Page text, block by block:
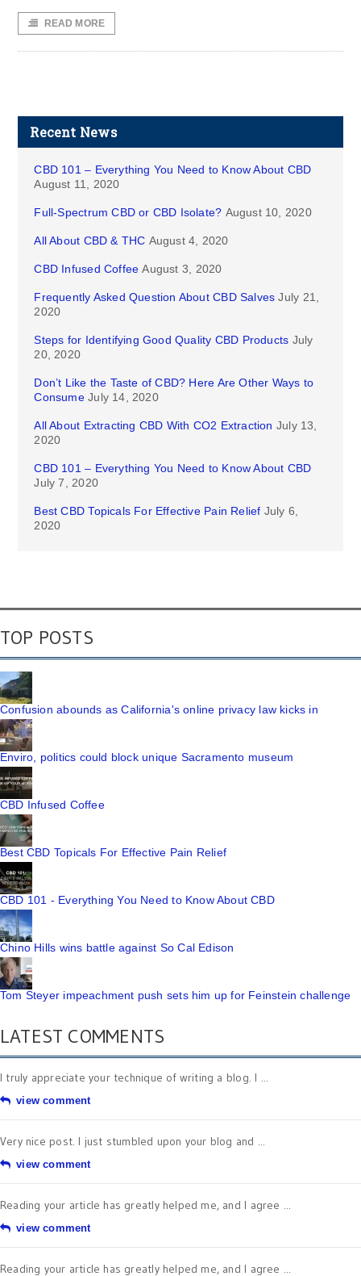
READ MORE
Recent News
CBD 101 – Everything You Need to Know About CBD
August 11, 2020
Full-Spectrum CBD or CBD Isolate? August 10, 2020
All About CBD & THC August 4, 2020
CBD Infused Coffee August 3, 2020
Frequently Asked Question About CBD Salves July 21,
2020
Steps for Identifying Good Quality CBD Products July
20, 2020
Don’t Like the Taste of CBD? Here Are Other Ways to
Consume July 14, 2020
All About Extracting CBD With CO2 Extraction July 13,
2020
CBD 101 – Everything You Need to Know About CBD
July 7, 2020
Best CBD Topicals For Effective Pain Relief July 6,
2020
TOP POSTS
Confusion abounds as California's online privacy law kicks in
Enviro, politics could block unique Sacramento museum
CBD Infused Coffee
Best CBD Topicals For Effective Pain Relief
CBD 101 - Everything You Need to Know About CBD
Chino Hills wins battle against So Cal Edison
Tom Steyer impeachment push sets him up for Feinstein challenge
LATEST COMMENTS
I truly appreciate your technique of writing a blog. I ...
view comment
Very nice post. I just stumbled upon your blog and ...
view comment
Reading your article has greatly helped me, and I agree ...
view comment
Reading your article has greatly helped me, and I agree ...